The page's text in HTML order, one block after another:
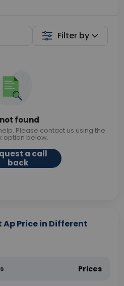
Filter by
found
Please contact us using the
option below.
a call
back
Ap Price in Different
Prices